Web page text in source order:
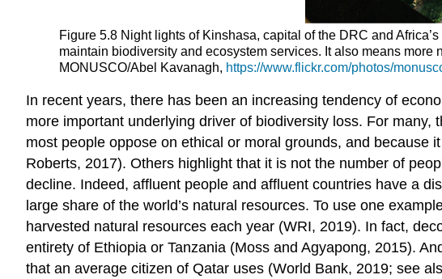
Figure 5.8 Night lights of Kinshasa, capital of the DRC and
maintain biodiversity and ecosystem services. It also means
MONUSCO/Abel Kavanagh, https://www.flickr.com/photos/
In recent years, there has been an increasing tendency of
more important underlying driver of biodiversity loss. For
most people oppose on ethical or moral grounds, and because
Roberts, 2017). Others highlight that it is not the number of
decline. Indeed, affluent people and affluent countries have a
large share of the world’s natural resources. To use one
harvested natural resources each year (WRI, 2019). In fact,
entirety of Ethiopia or Tanzania (Moss and Agyapong, 2015).
that an average citizen of Qatar uses (World Bank, 2019; see